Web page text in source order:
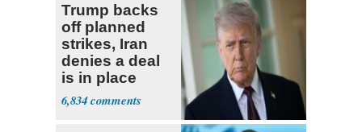
Trump backs
off planned
strikes, Iran
denies a deal
is in place
6,834